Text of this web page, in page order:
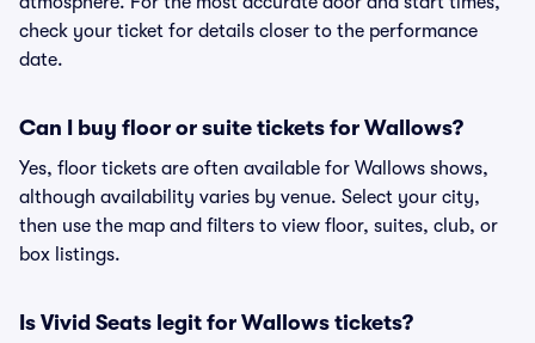
check your ticket for details closer to the performance
date.
Can I buy floor or suite tickets for Wallows?
Yes, floor tickets are often available for Wallows shows,
although availability varies by venue. Select your city,
then use the map and filters to view floor, suites, club, or
box listings.
Is Vivid Seats legit for Wallows tickets?